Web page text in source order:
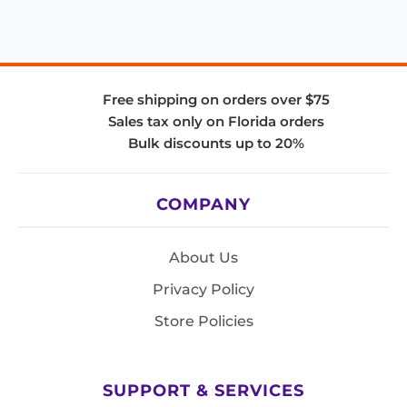
Free shipping on orders over $75
Sales tax only on Florida orders
Bulk discounts up to 20%
COMPANY
About Us
Privacy Policy
Store Policies
SUPPORT & SERVICES